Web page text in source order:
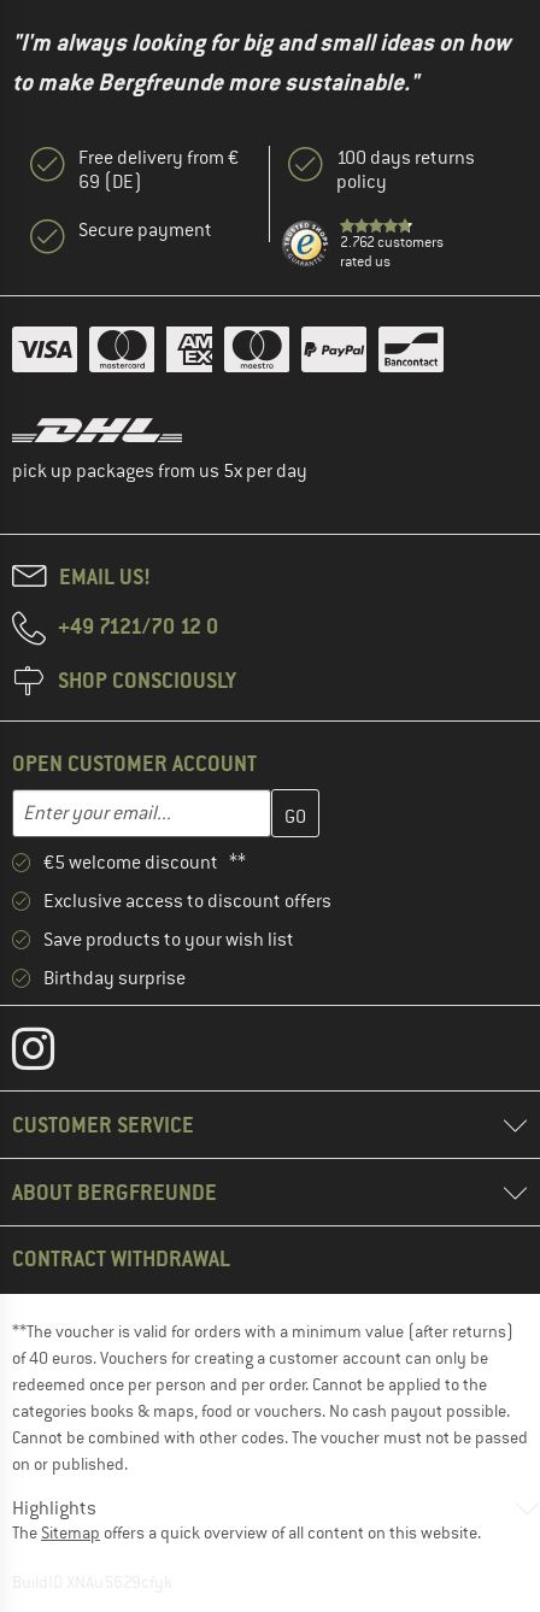
"I'm always looking for big and small ideas on how
to make Bergfreunde more sustainable."
Free delivery from €
69 (DE)
Secure payment
100 days returns
policy
2.762 customers
rated us
pick up packages from us 5x per day
EMAIL US!
+49 7121/70 12 0
SHOP CONSCIOUSLY
OPEN CUSTOMER ACCOUNT
Email address
Enter your email address here and create your customer
€5 welcome discount **
Exclusive access to discount offers
Save products to your wish list
Birthday surprise
CUSTOMER SERVICE
ABOUT BERGFREUNDE
CONTRACT WITHDRAWAL
**The voucher is valid for orders with a minimum value (after returns)
of 40 euros. Vouchers for creating a customer account can only be
redeemed once per person and per order. Cannot be applied to the
categories books & maps, food or vouchers. No cash payout possible.
Cannot be combined with other codes. The voucher must not be passed
on or published.
Highlights
The Sitemap offers a quick overview of all content on this website.